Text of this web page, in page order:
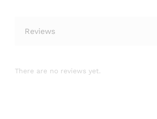
Reviews
There are no reviews yet.